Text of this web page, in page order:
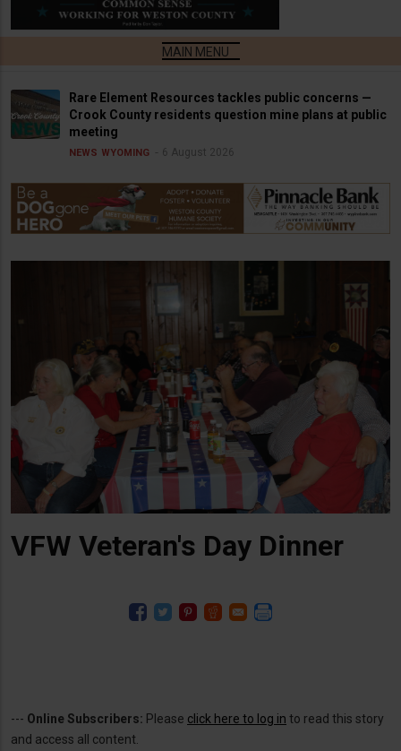
Rare Element Resources tackles public concerns —
Crook County residents question mine plans at public
meeting
NEWS WYOMING 6 August 2026
VFW Veteran's Day Dinner
--- Online Subscribers: Please click here to log in to read this story
and access all content.